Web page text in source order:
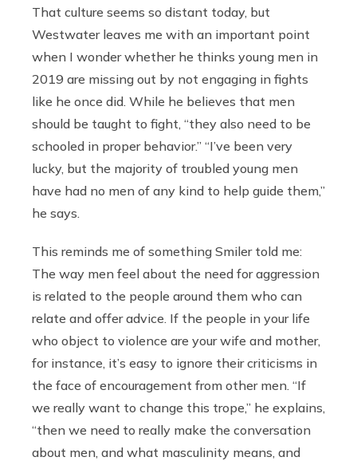
That culture seems so distant today, but
Westwater leaves me with an important point
when I wonder whether he thinks young men in
2019 are missing out by not engaging in fights
like he once did. While he believes that men
should be taught to fight, “they also need to be
schooled in proper behavior.” “I’ve been very
lucky, but the majority of troubled young men
have had no men of any kind to help guide them,”
he says.
This reminds me of something Smiler told me:
The way men feel about the need for aggression
is related to the people around them who can
relate and offer advice. If the people in your life
who object to violence are your wife and mother,
for instance, it’s easy to ignore their criticisms in
the face of encouragement from other men. “If
we really want to change this trope,” he explains,
“then we need to really make the conversation
about men, and what masculinity means, and